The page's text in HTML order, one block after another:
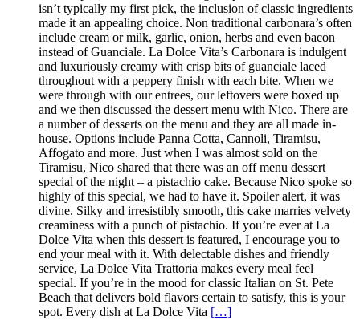
isn’t typically my first pick, the inclusion of classic ingredients
made it an appealing choice. Non traditional carbonara’s often
include cream or milk, garlic, onion, herbs and even bacon
instead of Guanciale. La Dolce Vita’s Carbonara is indulgent
and luxuriously creamy with crisp bits of guanciale laced
throughout with a peppery finish with each bite. When we
were through with our entrees, our leftovers were boxed up
and we then discussed the dessert menu with Nico. There are
a number of desserts on the menu and they are all made in-
house. Options include Panna Cotta, Cannoli, Tiramisu,
Affogato and more. Just when I was almost sold on the
Tiramisu, Nico shared that there was an off menu dessert
special of the night – a pistachio cake. Because Nico spoke so
highly of this special, we had to have it. Spoiler alert, it was
divine. Silky and irresistibly smooth, this cake marries velvety
creaminess with a punch of pistachio. If you’re ever at La
Dolce Vita when this dessert is featured, I encourage you to
end your meal with it. With delectable dishes and friendly
service, La Dolce Vita Trattoria makes every meal feel
special. If you’re in the mood for classic Italian on St. Pete
Beach that delivers bold flavors certain to satisfy, this is your
spot. Every dish at La Dolce Vita […]